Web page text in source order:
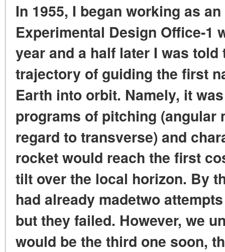
In 1955, I began working as
Experimental Design Office-1
year and a half later I was told
trajectory of guiding the first
Earth into orbit. Namely, it
programs of pitching (angular
regard to transverse) and
rocket would reach the first
tilt over the local horizon. By
had already madetwo
but they failed. However, we
would be the third one soon,